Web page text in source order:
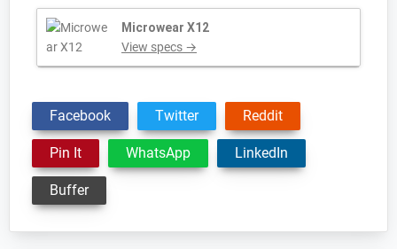
Microwear X12
View specs →
Facebook Twitter Reddit
Pin It WhatsApp LinkedIn
Buffer